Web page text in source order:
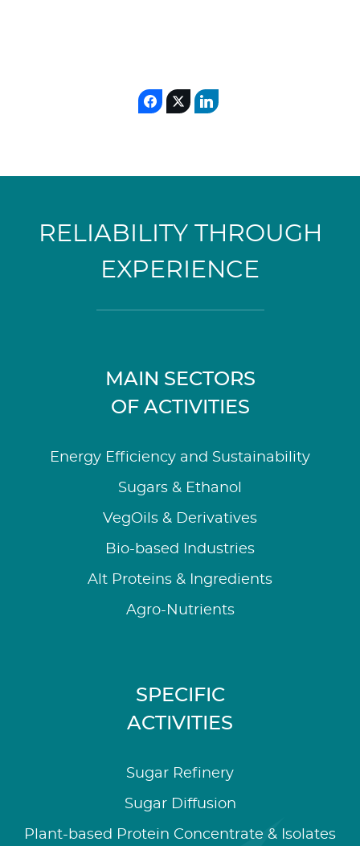
RELIABILITY THROUGH
EXPERIENCE
MAIN SECTORS
OF ACTIVITIES
Energy Efficiency and Sustainability
Sugars & Ethanol
VegOils & Derivatives
Bio-based Industries
Alt Proteins & Ingredients
Agro-Nutrients
SPECIFIC
ACTIVITIES
Sugar Refinery
Sugar Diffusion
Plant-based Protein Concentrate & Isolates